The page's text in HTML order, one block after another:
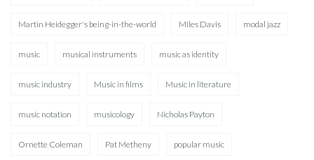
Martin Heidegger's being-in-the-world Miles Davis modal jazz
music musical instruments music as identity
music industry Music in films Music in literature
music notation musicology Nicholas Payton
Ornette Coleman Pat Metheny popular music